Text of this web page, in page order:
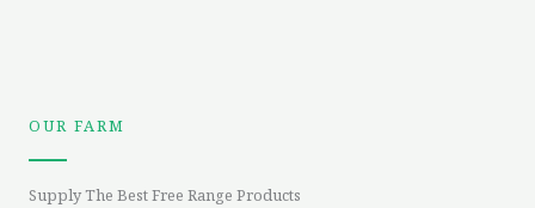
OUR FARM
Supply The Best Free Range Products